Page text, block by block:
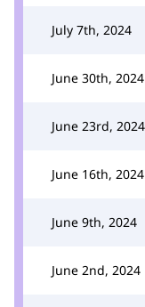
July 7th, 2024
June 30th, 2024
June 23rd, 2024
June 16th, 2024
June 9th, 2024
June 2nd, 2024